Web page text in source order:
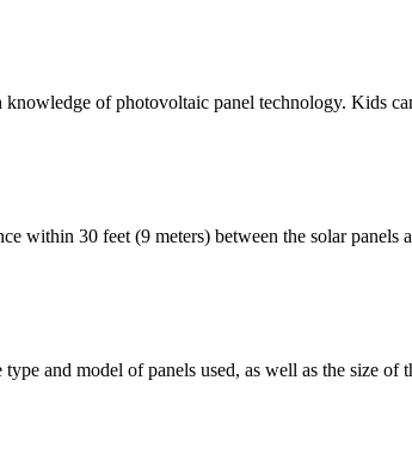
of photovoltaic panel technology. Kids
within 30 feet (9 meters) between the solar
and model of panels used, as well as the size of